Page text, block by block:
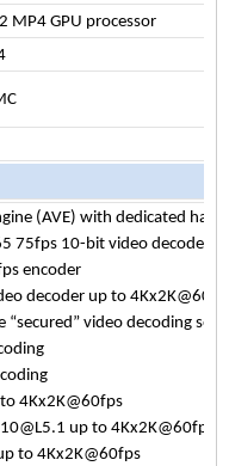
MP4 GPU processor
(AVE) with dedicated
75fps 10-bit video decoder
encoder
decoder up to
“secured” video decoding
4Kx2K@60fps
up to 4Kx2K@60fps
to 4Kx2K@60fps